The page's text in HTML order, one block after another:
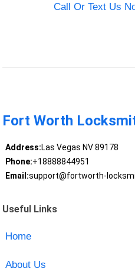
Call Or Text Us
Fort Worth
Address:Las Vegas NV 89178
Phone:+18888844951
Email:support@fortworth-
Useful Links
Home
About Us